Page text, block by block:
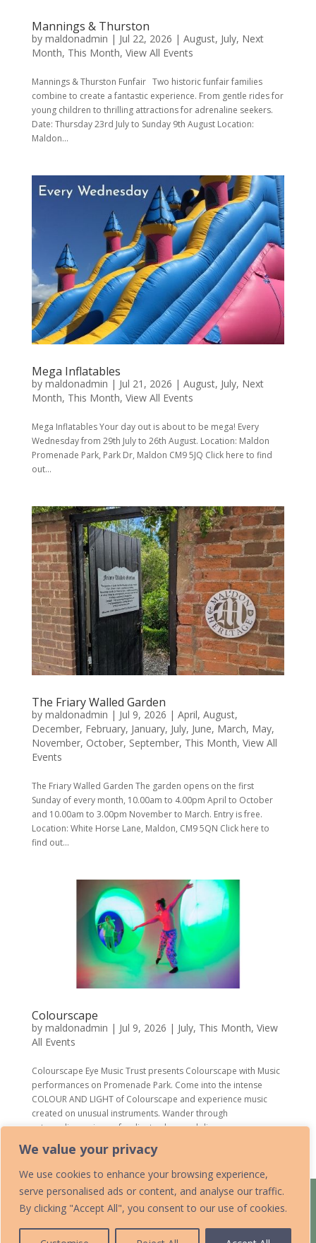
We value your privacy
We use cookies to enhance your browsing experience,
serve personalised ads or content, and analyse our traffic.
By clicking "Accept All", you consent to our use of cookies.
Mannings & Thurston
by maldonadmin | Jul 22, 2026 | August, July, Next
Month, This Month, View All Events
Mannings & Thurston Funfair Two historic funfair families
combine to create a fantastic experience. From gentle rides for
young children to thrilling attractions for adrenaline seekers.
Date: Thursday 23rd July to Sunday 9th August Location:
Maldon...
Mega Inflatables
by maldonadmin | Jul 21, 2026 | August, July, Next
Month, This Month, View All Events
Mega Inflatables Your day out is about to be mega! Every
Wednesday from 29th July to 26th August. Location: Maldon
Promenade Park, Park Dr, Maldon CM9 5JQ Click here to find
out...
The Friary Walled Garden
by maldonadmin | Jul 9, 2026 | April, August,
December, February, January, July, June, March, May,
November, October, September, This Month, View All
Events
The Friary Walled Garden The garden opens on the first
Sunday of every month, 10.00am to 4.00pm April to October
and 10.00am to 3.00pm November to March. Entry is free.
Location: White Horse Lane, Maldon, CM9 5QN Click here to
find out...
Colourscape
by maldonadmin | Jul 9, 2026 | July, This Month, View
All Events
Colourscape Eye Music Trust presents Colourscape with Music
performances on Promenade Park. Come into the intense
COLOUR AND LIGHT of Colourscape and experience music
created on unusual instruments. Wander through
extraordinary views of radiant colour and discover...
« Older Entries
Home
Acknowledgements
Accessibility Statement
Contact Us
Data Protection Policy
Add Your Listing